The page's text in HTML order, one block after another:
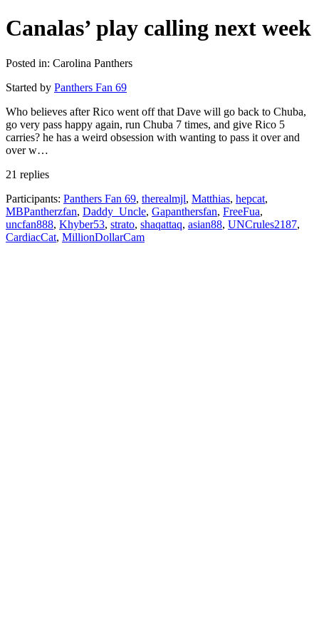
Canalas’ play calling next week
Posted in: Carolina Panthers
Started by Panthers Fan 69
Who believes after Rico went off that Dave will go back to Chuba,
go very pass happy again, run Chuba 7 times, and give Rico 5
carries? he has a weird obsession with wanting to pass it over and
over w…
21 replies
Participants: Panthers Fan 69, therealmjl, Matthias, hepcat,
MBPantherzfan, Daddy_Uncle, Gapanthersfan, FreeFua,
uncfan888, Khyber53, strato, shaqattaq, asian88, UNCrules2187,
CardiacCat, MillionDollarCam